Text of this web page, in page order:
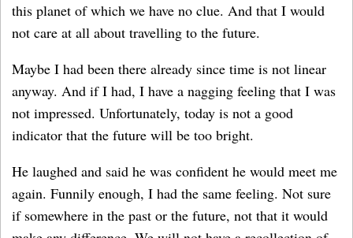
this planet of which we have no clue. And that I would
not care at all about travelling to the future.
Maybe I had been there already since time is not linear
anyway. And if I had, I have a nagging feeling that I was
not impressed. Unfortunately, today is not a good
indicator that the future will be too bright.
He laughed and said he was confident he would meet me
again. Funnily enough, I had the same feeling. Not sure
if somewhere in the past or the future, not that it would